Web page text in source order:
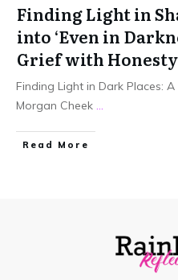
Finding Light in
into ‘Even in
Grief with
Finding Light in Dark Places:
Morgan Cheek
Read More